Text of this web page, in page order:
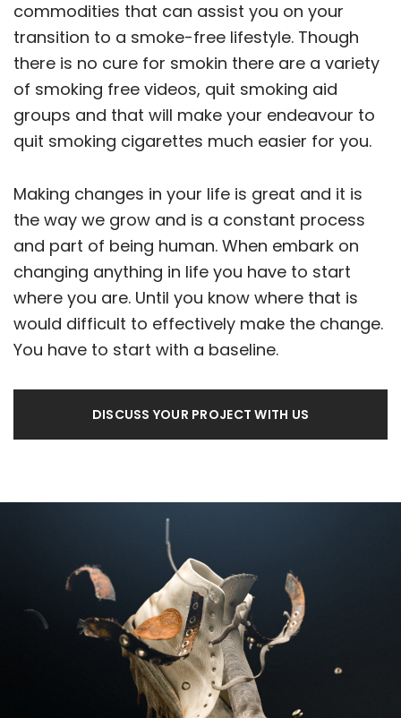
commodities that can assist you on your
transition to a smoke-free lifestyle. Though
there is no cure for smokin there are a variety
of smoking free videos, quit smoking aid
groups and that will make your endeavour to
quit smoking cigarettes much easier for you.
Making changes in your life is great and it is
the way we grow and is a constant process
and part of being human. When embark on
changing anything in life you have to start
where you are. Until you know where that is
would difficult to effectively make the change.
You have to start with a baseline.
DISCUSS YOUR PROJECT WITH US